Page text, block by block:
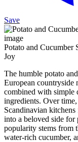
Save
Potato and Cucumber
Joy
The humble potato
European countryside
combined with simple
ingredients. Over
Scandinavian
into a beloved side for
popularity stems from
water‑rich cucumber,